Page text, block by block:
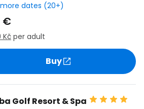
dates (20+)
€
Kč per adult
Buy
Golf Resort & Spa